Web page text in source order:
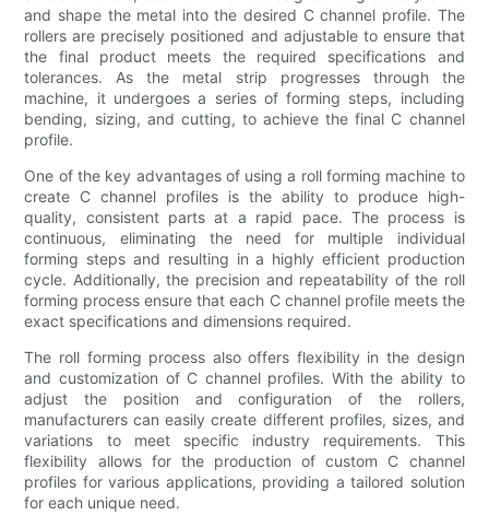
and shape the metal into the desired C channel profile. The
rollers are precisely positioned and adjustable to ensure that
the final product meets the required specifications and
tolerances. As the metal strip progresses through the
machine, it undergoes a series of forming steps, including
bending, sizing, and cutting, to achieve the final C channel
profile.
One of the key advantages of using a roll forming machine to
create C channel profiles is the ability to produce high-
quality, consistent parts at a rapid pace. The process is
continuous, eliminating the need for multiple individual
forming steps and resulting in a highly efficient production
cycle. Additionally, the precision and repeatability of the roll
forming process ensure that each C channel profile meets the
exact specifications and dimensions required.
The roll forming process also offers flexibility in the design
and customization of C channel profiles. With the ability to
adjust the position and configuration of the rollers,
manufacturers can easily create different profiles, sizes, and
variations to meet specific industry requirements. This
flexibility allows for the production of custom C channel
profiles for various applications, providing a tailored solution
for each unique need.